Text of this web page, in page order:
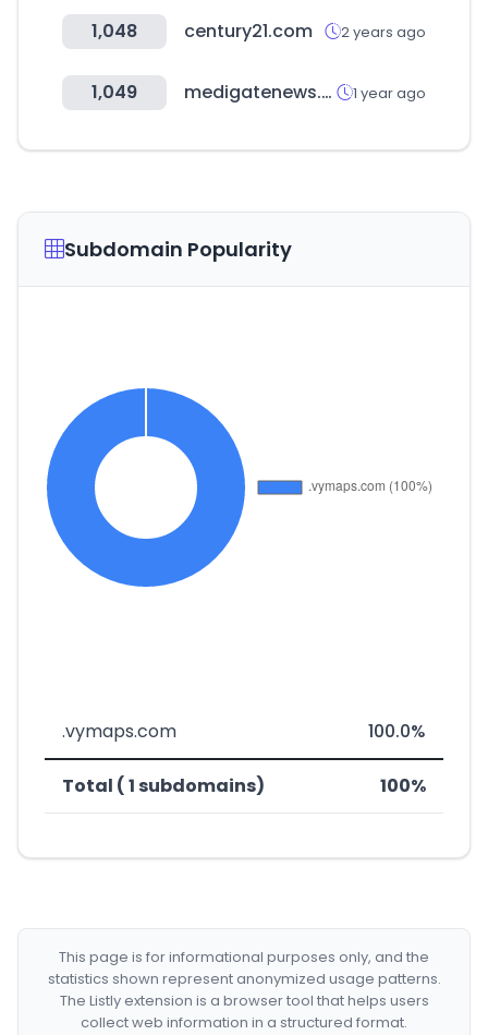
1,048 century21.com 2 years ago
1,049 medigatenews.com 1 year ago
Subdomain Popularity
.vymaps.com 100.0%
Total ( 1 subdomains) 100%
This page is for informational purposes only, and the
statistics shown represent anonymized usage patterns.
The Listly extension is a browser tool that helps users
collect web information in a structured format.